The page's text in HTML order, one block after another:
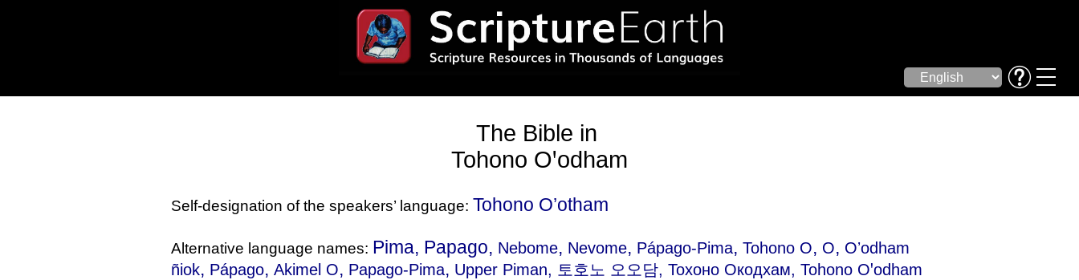
The Bible in
Tohono Oꞌodham
Self-designation of the speakers’ language: Tohono O’otham
Alternative language names: Pima, Papago, Nebome, Nevome, Pápago-Pima,Tohono O, O, Oʼodham
ñiok, Pápago,Akimel O, Papago-Pima, Upper Piman, 토호노 오오담, Тохоно Окодхам, Tohono Oꞌodham